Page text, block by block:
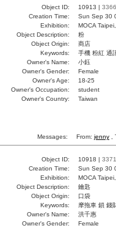
Object ID: 10913 | 3366
Creation Time:
Sun Sep 30
Exhibition:
MOCA
Object Description:
粉
Object Origin:
商店
Keywords:
手機 粉紅 通
Owner's Name:
小鈺
Owner's Gender:
Female
Owner's Age:
18-25
Owner's Occupation:
student
Owner's Country:
Taiwan
Messages: From: jenny ,
Object ID: 10918 | 3371
Creation Time:
Sun Sep 30
Exhibition:
MOCA
Object Description:
鑰匙
Object Origin:
口袋
Keywords:
摩拖車 鎖 錢
Owner's Name:
洪千惠
Owner's Gender:
Female